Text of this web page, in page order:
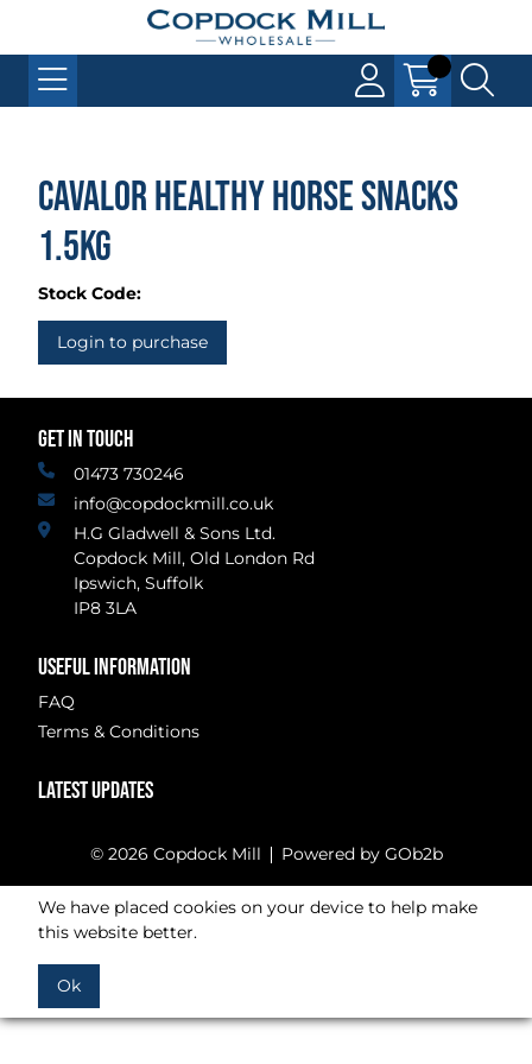
Cavalor Healthy Horse Snacks
1.5kg
Stock Code:
Login to purchase
GET IN TOUCH
01473 730246
info@copdockmill.co.uk
H.G Gladwell & Sons Ltd.
Copdock Mill, Old London Rd
Ipswich, Suffolk
IP8 3LA
USEFUL INFORMATION
FAQ
Terms & Conditions
LATEST UPDATES
© 2026 Copdock Mill Powered by GOb2b
We have placed cookies on your device to help make
this website better.
Ok